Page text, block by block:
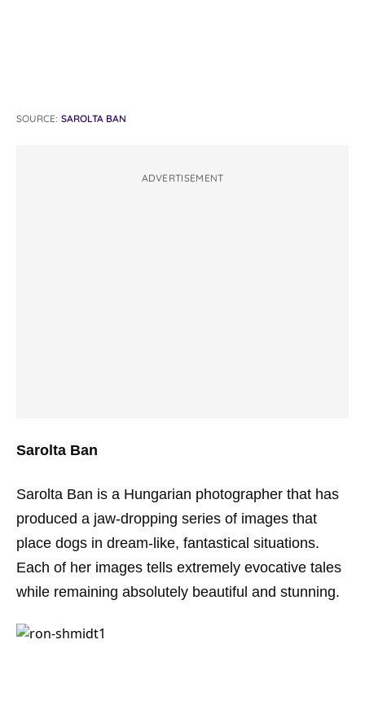
SOURCE: SAROLTA BAN
ADVERTISEMENT
Sarolta Ban
Sarolta Ban is a Hungarian photographer that has
produced a jaw-dropping series of images that
place dogs in dream-like, fantastical situations.
Each of her images tells extremely evocative tales
while remaining absolutely beautiful and stunning.